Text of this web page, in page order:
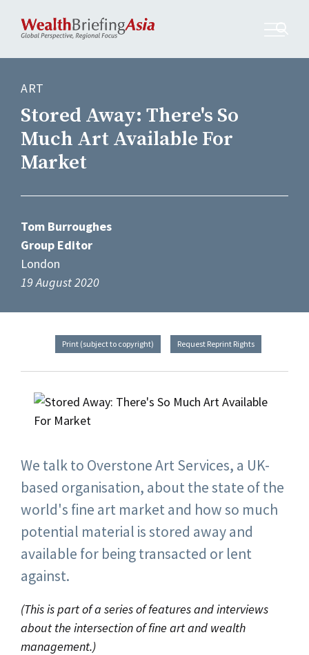
ART
Stored Away: There's So
Much Art Available For
Market
Tom Burroughes
Group Editor
London
19 August 2020
Print (subject to copyright) Request Reprint Rights
We talk to Overstone Art Services, a UK-
based organisation, about the state of the
world's fine art market and how so much
potential material is stored away and
available for being transacted or lent
against.
(This is part of a series of features and interviews
about the intersection of fine art and wealth
management.)